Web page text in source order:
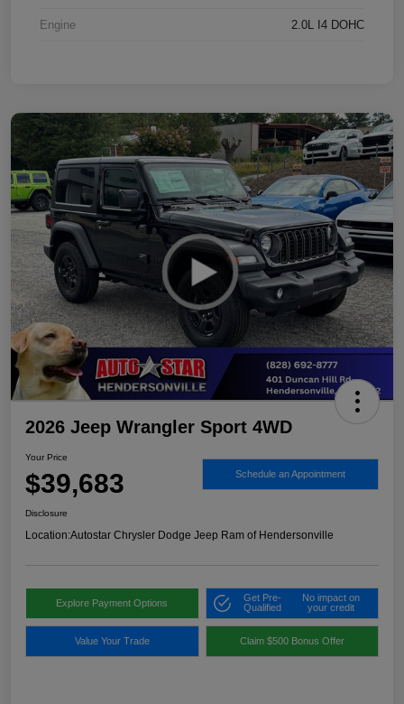
Engine 2.0L I4 DOHC
2026 Jeep Wrangler Sport 4WD
Your Price
$39,683 Schedule an Appointment
Disclosure
Location:Autostar Chrysler Dodge Jeep Ram of Hendersonville
Explore Payment Options
Get Pre-
Qualified
No impact on
your credit
Value Your Trade Claim $500 Bonus Offer